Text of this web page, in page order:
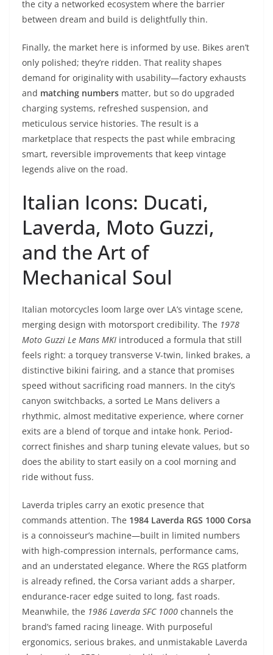
the city a networked ecosystem where the barrier
between dream and build is delightfully thin.
Finally, the market here is informed by use. Bikes aren’t
only polished; they’re ridden. That reality shapes
demand for originality with usability—factory exhausts
and matching numbers matter, but so do upgraded
charging systems, refreshed suspension, and
meticulous service histories. The result is a
marketplace that respects the past while embracing
smart, reversible improvements that keep vintage
legends alive on the road.
Italian Icons: Ducati,
Laverda, Moto Guzzi,
and the Art of
Mechanical Soul
Italian motorcycles loom large over LA’s vintage scene,
merging design with motorsport credibility. The 1978
Moto Guzzi Le Mans MKI introduced a formula that still
feels right: a torquey transverse V-twin, linked brakes, a
distinctive bikini fairing, and a stance that promises
speed without sacrificing road manners. In the city’s
canyon switchbacks, a sorted Le Mans delivers a
rhythmic, almost meditative experience, where corner
exits are a blend of torque and intake honk. Period-
correct finishes and sharp tuning elevate values, but so
does the ability to start easily on a cool morning and
ride without fuss.
Laverda triples carry an exotic presence that
commands attention. The 1984 Laverda RGS 1000 Corsa
is a connoisseur’s machine—built in limited numbers
with high-compression internals, performance cams,
and an understated elegance. Where the RGS platform
is already refined, the Corsa variant adds a sharper,
endurance-racer edge suited to long, fast roads.
Meanwhile, the 1986 Laverda SFC 1000 channels the
brand’s famed racing lineage. With purposeful
ergonomics, serious brakes, and unmistakable Laverda